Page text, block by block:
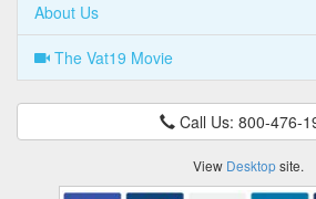
About Us
The Vat19 Movie
Call Us: 800-476-
View Desktopsite.